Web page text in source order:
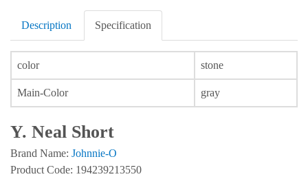
Description Specification
color stone
Main-Color gray
Y. Neal Short
Brand Name: Johnnie-O
Product Code: 194239213550